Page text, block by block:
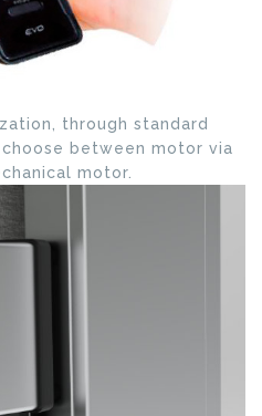
through standard
between motor via
motor.